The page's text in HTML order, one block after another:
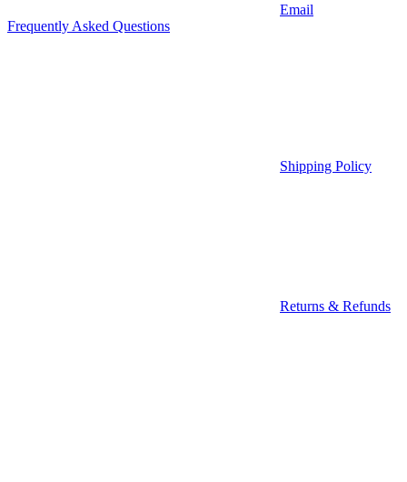
Email
Frequently Asked Questions
Shipping Policy
Returns & Refunds